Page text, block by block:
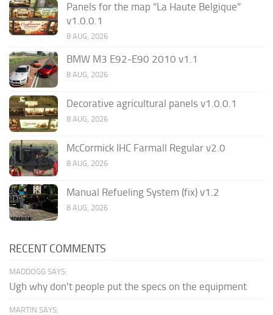
Panels for the map “La Haute Belgique”
v1.0.0.1
8 AUG, 2026
BMW M3 E92-E90 2010 v1.1
8 AUG, 2026
Decorative agricultural panels v1.0.0.1
8 AUG, 2026
McCormick IHC Farmall Regular v2.0
8 AUG, 2026
Manual Refueling System (fix) v1.2
8 AUG, 2026
RECENT COMMENTS
MADDOGG SAYS:
Ugh why don't people put the specs on the equipment
MARTIN SAYS: